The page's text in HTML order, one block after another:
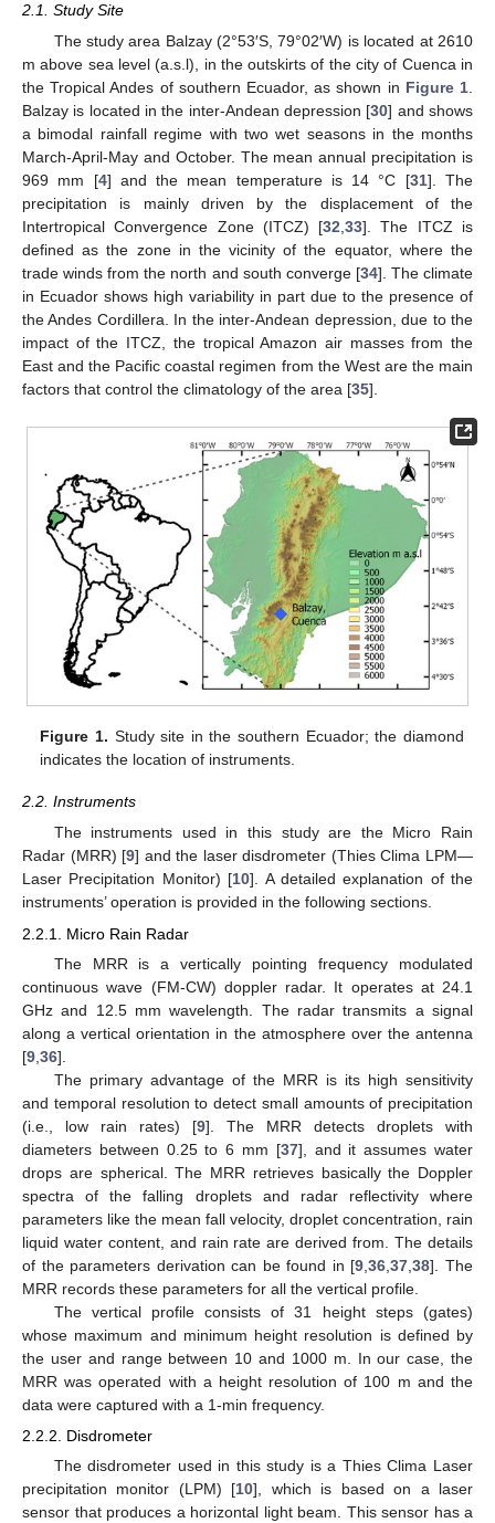
2.1. Study Site
The study area Balzay (2°53′S, 79°02′W) is located at 2610
m above sea level (a.s.l), in the outskirts of the city of Cuenca in
the Tropical Andes of southern Ecuador, as shown in Figure 1.
Balzay is located in the inter-Andean depression [30] and shows
a bimodal rainfall regime with two wet seasons in the months
March-April-May and October. The mean annual precipitation is
969 mm [4] and the mean temperature is 14 °C [31]. The
precipitation is mainly driven by the displacement of the
Intertropical Convergence Zone (ITCZ) [32,33]. The ITCZ is
defined as the zone in the vicinity of the equator, where the
trade winds from the north and south converge [34]. The climate
in Ecuador shows high variability in part due to the presence of
the Andes Cordillera. In the inter-Andean depression, due to the
impact of the ITCZ, the tropical Amazon air masses from the
East and the Pacific coastal regimen from the West are the main
factors that control the climatology of the area [35].
Figure 1. Study site in the southern Ecuador; the diamond
indicates the location of instruments.
2.2. Instruments
The instruments used in this study are the Micro Rain
Radar (MRR) [9] and the laser disdrometer (Thies Clima LPM—
Laser Precipitation Monitor) [10]. A detailed explanation of the
instruments’ operation is provided in the following sections.
2.2.1. Micro Rain Radar
The MRR is a vertically pointing frequency modulated
continuous wave (FM-CW) doppler radar. It operates at 24.1
GHz and 12.5 mm wavelength. The radar transmits a signal
along a vertical orientation in the atmosphere over the antenna
[9 36].
The primary advantage of the MRR is its high sensitivity
and temporal resolution to detect small amounts of precipitation
(i.e., low rain rates) [9]. The MRR detects droplets with
diameters between 0.25 to 6 mm [37], and it assumes water
drops are spherical. The MRR retrieves basically the Doppler
spectra of the falling droplets and radar reflectivity where
parameters like the mean fall velocity, droplet concentration, rain
liquid water content, and rain rate are derived from. The details
of the parameters derivation can be found in [9 ,36 ,37 ,38]. The
MRR records these parameters for all the vertical profile.
The vertical profile consists of 31 height steps (gates)
whose maximum and minimum height resolution is defined by
the user and range between 10 and 1000 m. In our case, the
MRR was operated with a height resolution of 100 m and the
data were captured with a 1-min frequency.
2.2.2. Disdrometer
The disdrometer used in this study is a Thies Clima Laser
precipitation monitor (LPM) [10], which is based on a laser
sensor that produces a horizontal light beam. This sensor has a